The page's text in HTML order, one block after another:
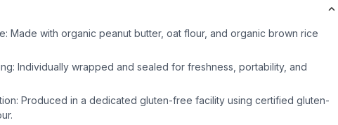
Made with organic peanut butter, oat flour, and organic brown rice
Individually wrapped and sealed for freshness, portability, and
Produced in a dedicated gluten-free facility using certified gluten-